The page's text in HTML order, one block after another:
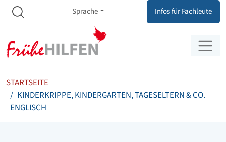
Zum Inhalt springen
Zur Navigation springen
Meta Navigation
Sprache Infos für Fachleute
STARTSEITE
KINDERKRIPPE, KINDERGARTEN, TAGESELTERN & CO.
ENGLISCH